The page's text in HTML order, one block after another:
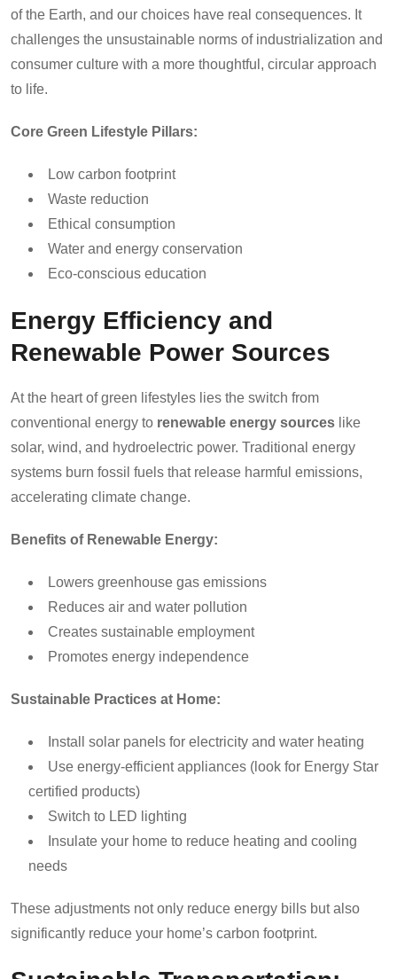
of the Earth, and our choices have real consequences. It
challenges the unsustainable norms of industrialization and
consumer culture with a more thoughtful, circular approach
to life.
Core Green Lifestyle Pillars:
Low carbon footprint
Waste reduction
Ethical consumption
Water and energy conservation
Eco-conscious education
Energy Efficiency and
Renewable Power Sources
At the heart of green lifestyles lies the switch from
conventional energy to renewable energy sources like
solar, wind, and hydroelectric power. Traditional energy
systems burn fossil fuels that release harmful emissions,
accelerating climate change.
Benefits of Renewable Energy:
Lowers greenhouse gas emissions
Reduces air and water pollution
Creates sustainable employment
Promotes energy independence
Sustainable Practices at Home:
Install solar panels for electricity and water heating
Use energy-efficient appliances (look for Energy Star
certified products)
Switch to LED lighting
Insulate your home to reduce heating and cooling
needs
These adjustments not only reduce energy bills but also
significantly reduce your home’s carbon footprint.